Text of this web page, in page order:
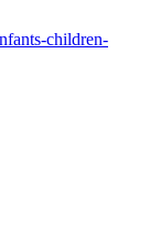
children-